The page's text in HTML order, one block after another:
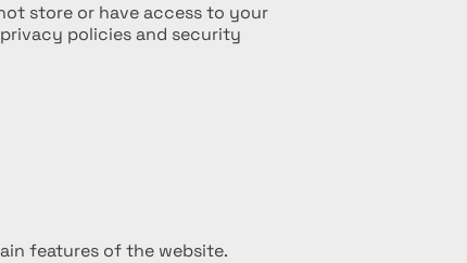
store or have access to your
policies and security
features of the website.